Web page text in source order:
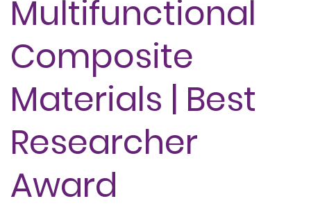
Multifunctional
Composite
Materials | Best
Researcher
Award